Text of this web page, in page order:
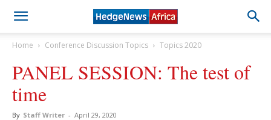
Home Conference Discussion Topics Topics 2020
PANEL SESSION: The test of
time
By Staff Writer - April 29, 2020